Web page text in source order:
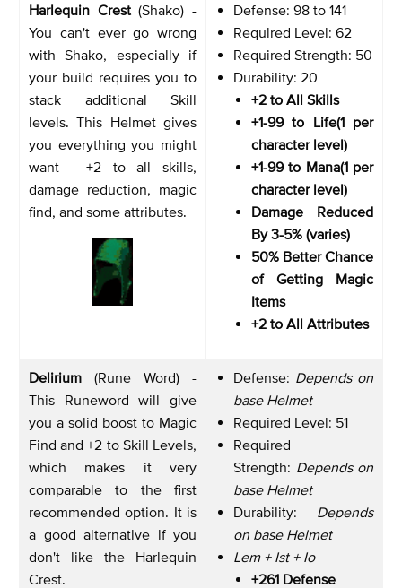
Harlequin Crest(Shako) -
You can't ever go wrong
with Shako, especially if
your build requires you to
stack additional Skill
levels. This Helmet gives
you everything you might
want - +2 to all skills,
damage reduction, magic
find, and some attributes.
Defense: 98 to 141
Required Level: 62
Required Strength: 50
Durability: 20
+2 to All Skills
+1-99 to Life(1 per
character level)
+1-99 to Mana(1 per
character level)
Damage Reduced
By 3-5% (varies)
50% Better Chance
of Getting Magic
Items
+2 to All Attributes
Delirium (Rune Word) -
This Runeword will give
you a solid boost to Magic
Find and +2 to Skill Levels,
which makes it very
comparable to the first
recommended option. It is
a good alternative if you
don't like the Harlequin
Crest.
Defense: Depends on
base Helmet
Required Level: 51
Required
Strength: Depends on
base Helmet
Durability: Depends
on base Helmet
Lem + Ist + Io
+261 Defense